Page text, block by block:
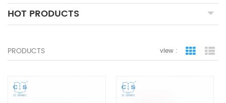
HOT PRODUCTS
PRODUCTS view : grid view